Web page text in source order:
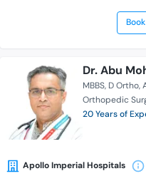
Dr. Abu
MBBS D Ortho
Orthopedic
20 Years of
Apollo Imperial Hospitals